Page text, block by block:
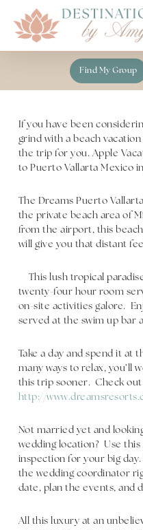
main
content
Find My Group
If you have been
grind with a beach
the trip for you. Apple
to Puerto Vallarta Mexico
The Dreams Puerto
the private beach area of
from the airport, this
will give you that distant
This lush tropical
twenty-four hour room
on-site activities galore.
served at the swim up bar
Take a day and spend it at
many ways to relax, you’ll
this trip sooner. Check
http://
Not married yet and
wedding location? Use this
inspection for your big
the wedding coordinator
date, plan the events, and
All this luxury at an